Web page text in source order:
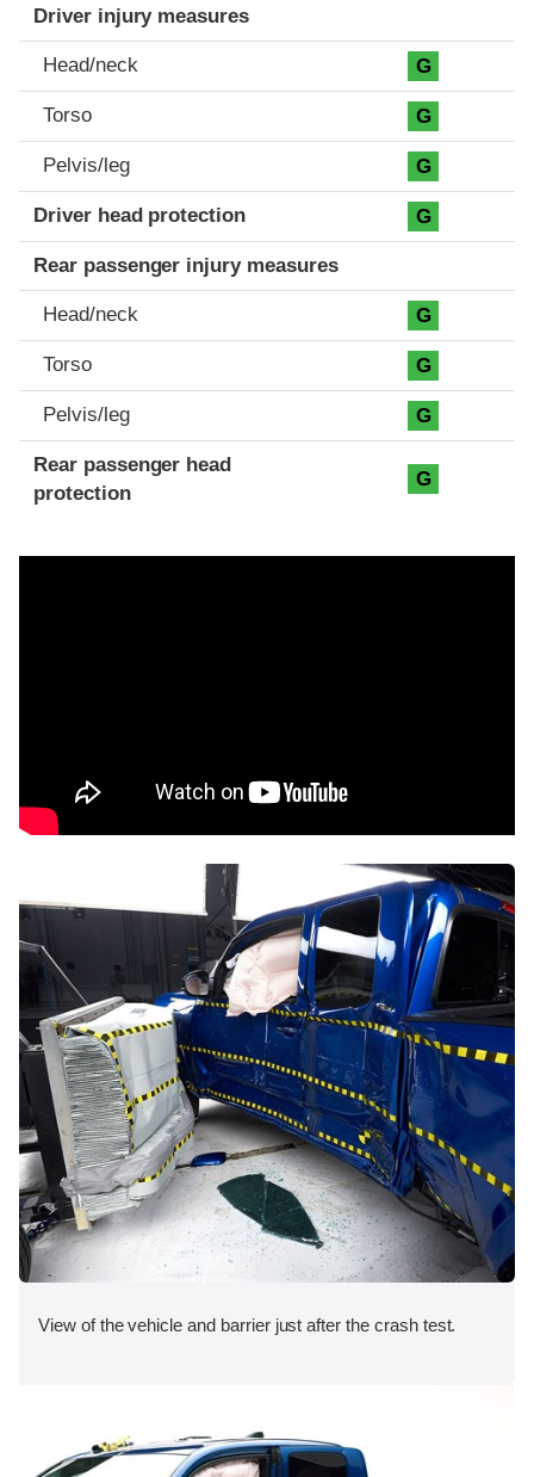
Driver injury measures
Head/neck G
Torso G
Pelvis/leg G
Driver head protection G
Rear passenger injury measures
Head/neck G
Torso G
Pelvis/leg G
Rear passenger head
protection
G
View of the vehicle and barrier just after the crash test.